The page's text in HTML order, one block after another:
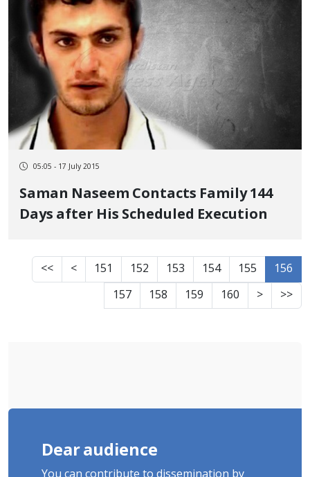
05:05 - 17 July 2015
Saman Naseem Contacts Family 144
Days after His Scheduled Execution
<< < 151 152 153 154 155
156
157
158 159 160 > >>
Dear audience